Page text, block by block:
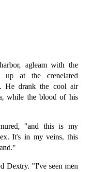
agleam with the
up at the crenelated
He drank the cool air
while the blood of his
"and this is my
It's in my veins, this
Dextry. "I've seen men